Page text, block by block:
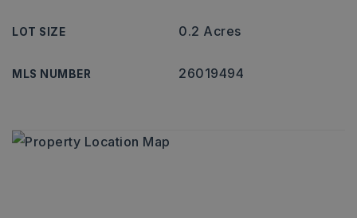
LOT SIZE 0.2 Acres
MLS NUMBER 26019494